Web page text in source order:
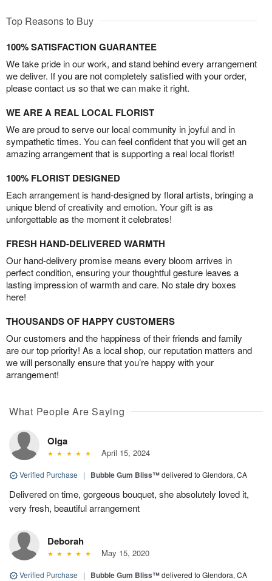
Top Reasons to Buy
100% SATISFACTION GUARANTEE
We take pride in our work, and stand behind every arrangement
we deliver. If you are not completely satisfied with your order,
please contact us so that we can make it right.
WE ARE A REAL LOCAL FLORIST
We are proud to serve our local community in joyful and in
sympathetic times. You can feel confident that you will get an
amazing arrangement that is supporting a real local florist!
100% FLORIST DESIGNED
Each arrangement is hand-designed by floral artists, bringing a
unique blend of creativity and emotion. Your gift is as
unforgettable as the moment it celebrates!
FRESH HAND-DELIVERED WARMTH
Our hand-delivery promise means every bloom arrives in
perfect condition, ensuring your thoughtful gesture leaves a
lasting impression of warmth and care. No stale dry boxes
here!
THOUSANDS OF HAPPY CUSTOMERS
Our customers and the happiness of their friends and family
are our top priority! As a local shop, our reputation matters and
we will personally ensure that you’re happy with your
arrangement!
What People Are Saying
Olga
April 15, 2024
Verified Purchase | Bubble Gum Bliss™delivered to Glendora, CA
Delivered on time, gorgeous bouquet, she absolutely loved it,
very fresh, beautiful arrangement
Deborah
May 15, 2020
Verified Purchase | Bubble Gum Bliss™delivered to Glendora, CA